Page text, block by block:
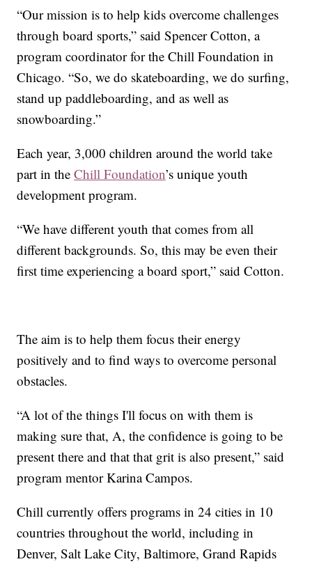
“Our mission is to help kids overcome challenges
through board sports,” said Spencer Cotton, a
program coordinator for the Chill Foundation in
Chicago. “So, we do skateboarding, we do surfing,
stand up paddleboarding, and as well as
snowboarding.”
Each year, 3,000 children around the world take
part in theChill Foundation’s unique youth
development program.
“We have different youth that comes from all
different backgrounds. So, this may be even their
first time experiencing a board sport,” said Cotton.
The aim is to help them focus their energy
positively and to find ways to overcome personal
obstacles.
“A lot of the things I'll focus on with them is
making sure that, A, the confidence is going to be
present there and that that grit is also present,” said
program mentor Karina Campos.
Chill currently offers programs in 24 cities in 10
countries throughout the world, including in
Denver, Salt Lake City, Baltimore, Grand Rapids